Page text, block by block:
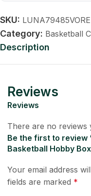
SKU: LUNA79485VORE
Category: Basketball
Description
Reviews
Reviews
There are no reviews
Be the first to review
Basketball Hobby
Your email address
fields are marked *